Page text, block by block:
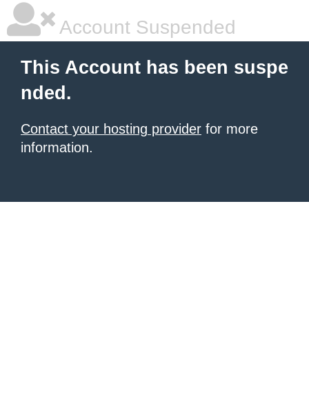
Account Suspended
This Account has been suspe
nded.
Contact your hosting provider for more
information.